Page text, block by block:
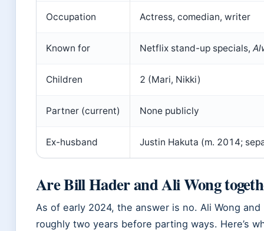
Occupation Actress, comedian, writer
Known for Netflix stand-up specials,
Children 2 (Mari, Nikki)
Partner (current) None publicly
Ex-husband Justin Hakuta (m. 2014;
Are Bill Hader and Ali Wong
As of early 2024, the answer is no. Ali Wong
roughly two years before parting ways. Here’s